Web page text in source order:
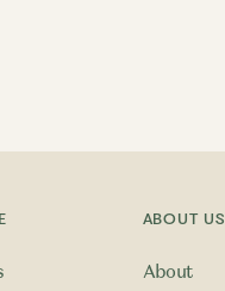
ABOUT US
About